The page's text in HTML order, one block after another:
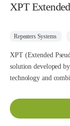
XPT
Repeaters Systems
XPT (Extended
solution developed by Hytera, which is based on Pseudo Trunk